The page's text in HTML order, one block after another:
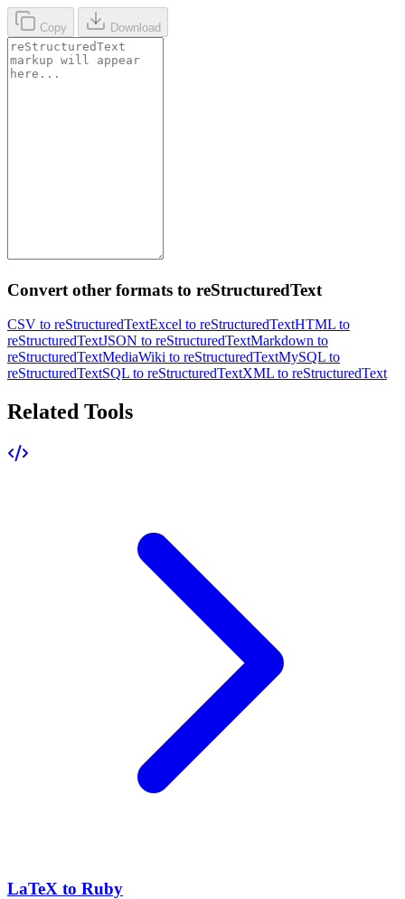
Copy Download
Convert other formats to reStructuredText
CSV to reStructuredTextExcel to reStructuredTextHTML to
reStructuredTextJSON to reStructuredTextMarkdown to
reStructuredTextMediaWiki to reStructuredTextMySQL to
reStructuredTextSQL to reStructuredTextXML to reStructuredText
Related Tools
LaTeX to Ruby